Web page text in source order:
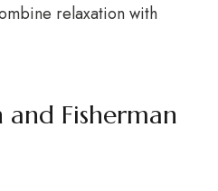
relaxation with
and Fisherman